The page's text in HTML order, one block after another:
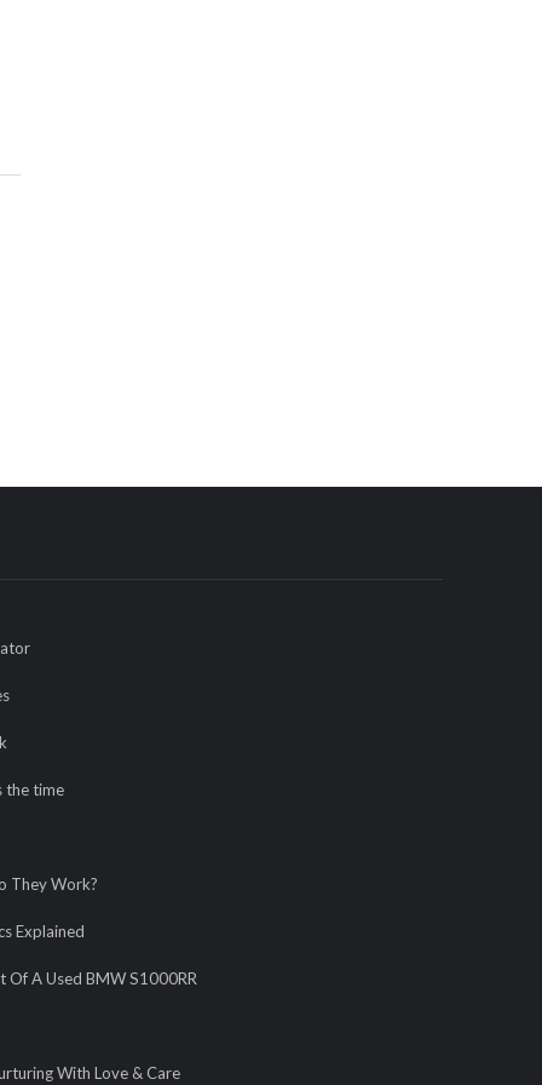
the time
They Work?
Explained
A Used BMW S1000RR
With Love & Care